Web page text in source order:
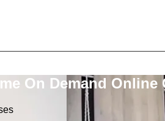
On Demand Online